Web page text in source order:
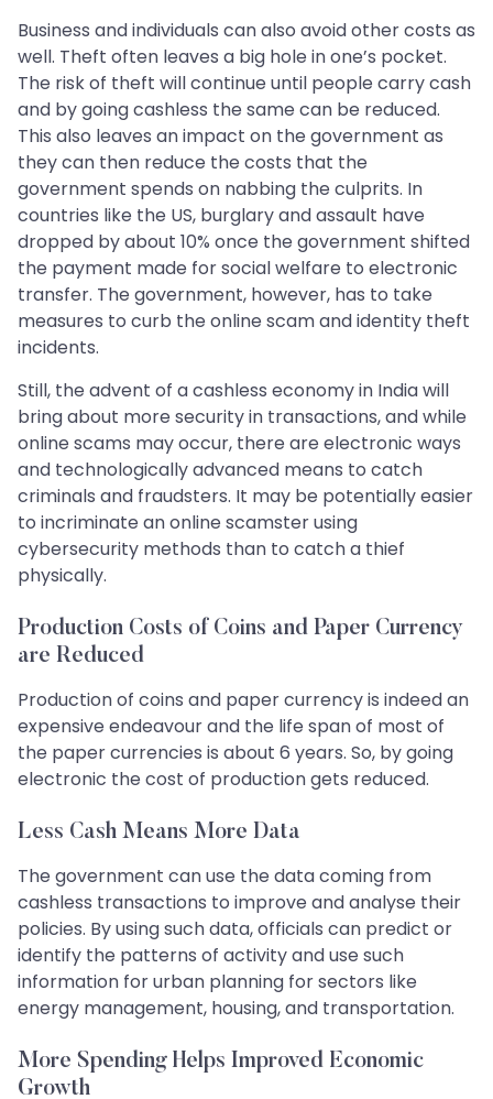
Business and individuals can also avoid other costs as
well. Theft often leaves a big hole in one’s pocket.
The risk of theft will continue until people carry cash
and by going cashless the same can be reduced.
This also leaves an impact on the government as
they can then reduce the costs that the
government spends on nabbing the culprits. In
countries like the US, burglary and assault have
dropped by about 10% once the government shifted
the payment made for social welfare to electronic
transfer. The government, however, has to take
measures to curb the online scam and identity theft
incidents.
Still, the advent of a cashless economy in India will
bring about more security in transactions, and while
online scams may occur, there are electronic ways
and technologically advanced means to catch
criminals and fraudsters. It may be potentially easier
to incriminate an online scamster using
cybersecurity methods than to catch a thief
physically.
Production Costs of Coins and Paper Currency
are Reduced
Production of coins and paper currency is indeed an
expensive endeavour and the life span of most of
the paper currencies is about 6 years. So, by going
electronic the cost of production gets reduced.
Less Cash Means More Data
The government can use the data coming from
cashless transactions to improve and analyse their
policies. By using such data, officials can predict or
identify the patterns of activity and use such
information for urban planning for sectors like
energy management, housing, and transportation.
More Spending Helps Improved Economic
Growth